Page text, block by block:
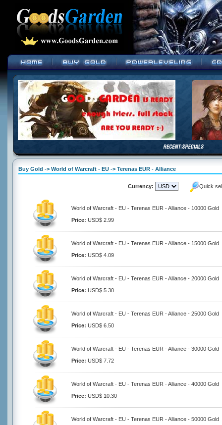
Buy Gold -> World of Warcraft - EU -> Terenas EUR - Alliance
Currency: Quick
World of Warcraft - EU - Terenas EUR - Alliance - 10000 Gold
Price: USD$ 2.99
World of Warcraft - EU - Terenas EUR - Alliance - 15000 Gold
Price: USD$ 4.09
World of Warcraft - EU - Terenas EUR - Alliance - 20000 Gold
Price: USD$ 5.30
World of Warcraft - EU - Terenas EUR - Alliance - 25000 Gold
Price: USD$ 6.50
World of Warcraft - EU - Terenas EUR - Alliance - 30000 Gold
Price: USD$ 7.72
World of Warcraft - EU - Terenas EUR - Alliance - 40000 Gold
Price: USD$ 10.30
World of Warcraft - EU - Terenas EUR - Alliance - 50000 Gold